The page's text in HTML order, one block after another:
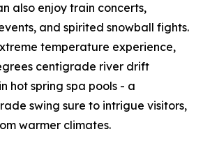
also enjoy train concerts,
and spirited snowball fights.
temperature experience,
centigrade river drift
hot spring spa pools - a
swing sure to intrigue visitors,
warmer climates.